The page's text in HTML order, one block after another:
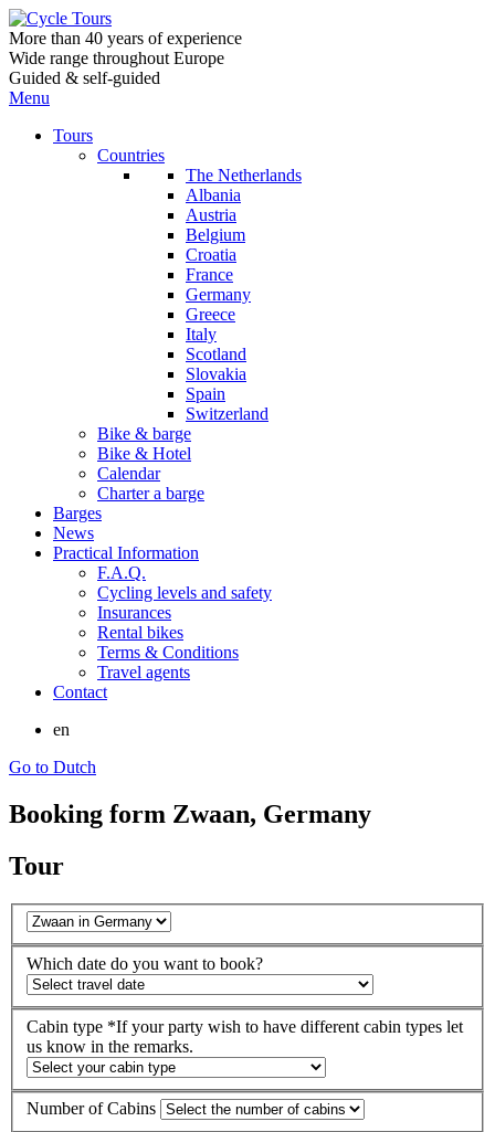
More than 40 years of experience
Wide range throughout Europe
Guided & self-guided
Menu
Tours
Countries
The Netherlands
Albania
Austria
Belgium
Croatia
France
Germany
Greece
Italy
Scotland
Slovakia
Spain
Switzerland
Bike & barge
Bike & Hotel
Calendar
Charter a barge
Barges
News
Practical Information
F.A.Q.
Cycling levels and safety
Insurances
Rental bikes
Terms & Conditions
Travel agents
Contact
en
Go to Dutch
Booking form Zwaan, Germany
Tour
Which date do you want to book?
Cabin type *If your party wish to have different cabin types let
us know in the remarks.
Number of Cabins